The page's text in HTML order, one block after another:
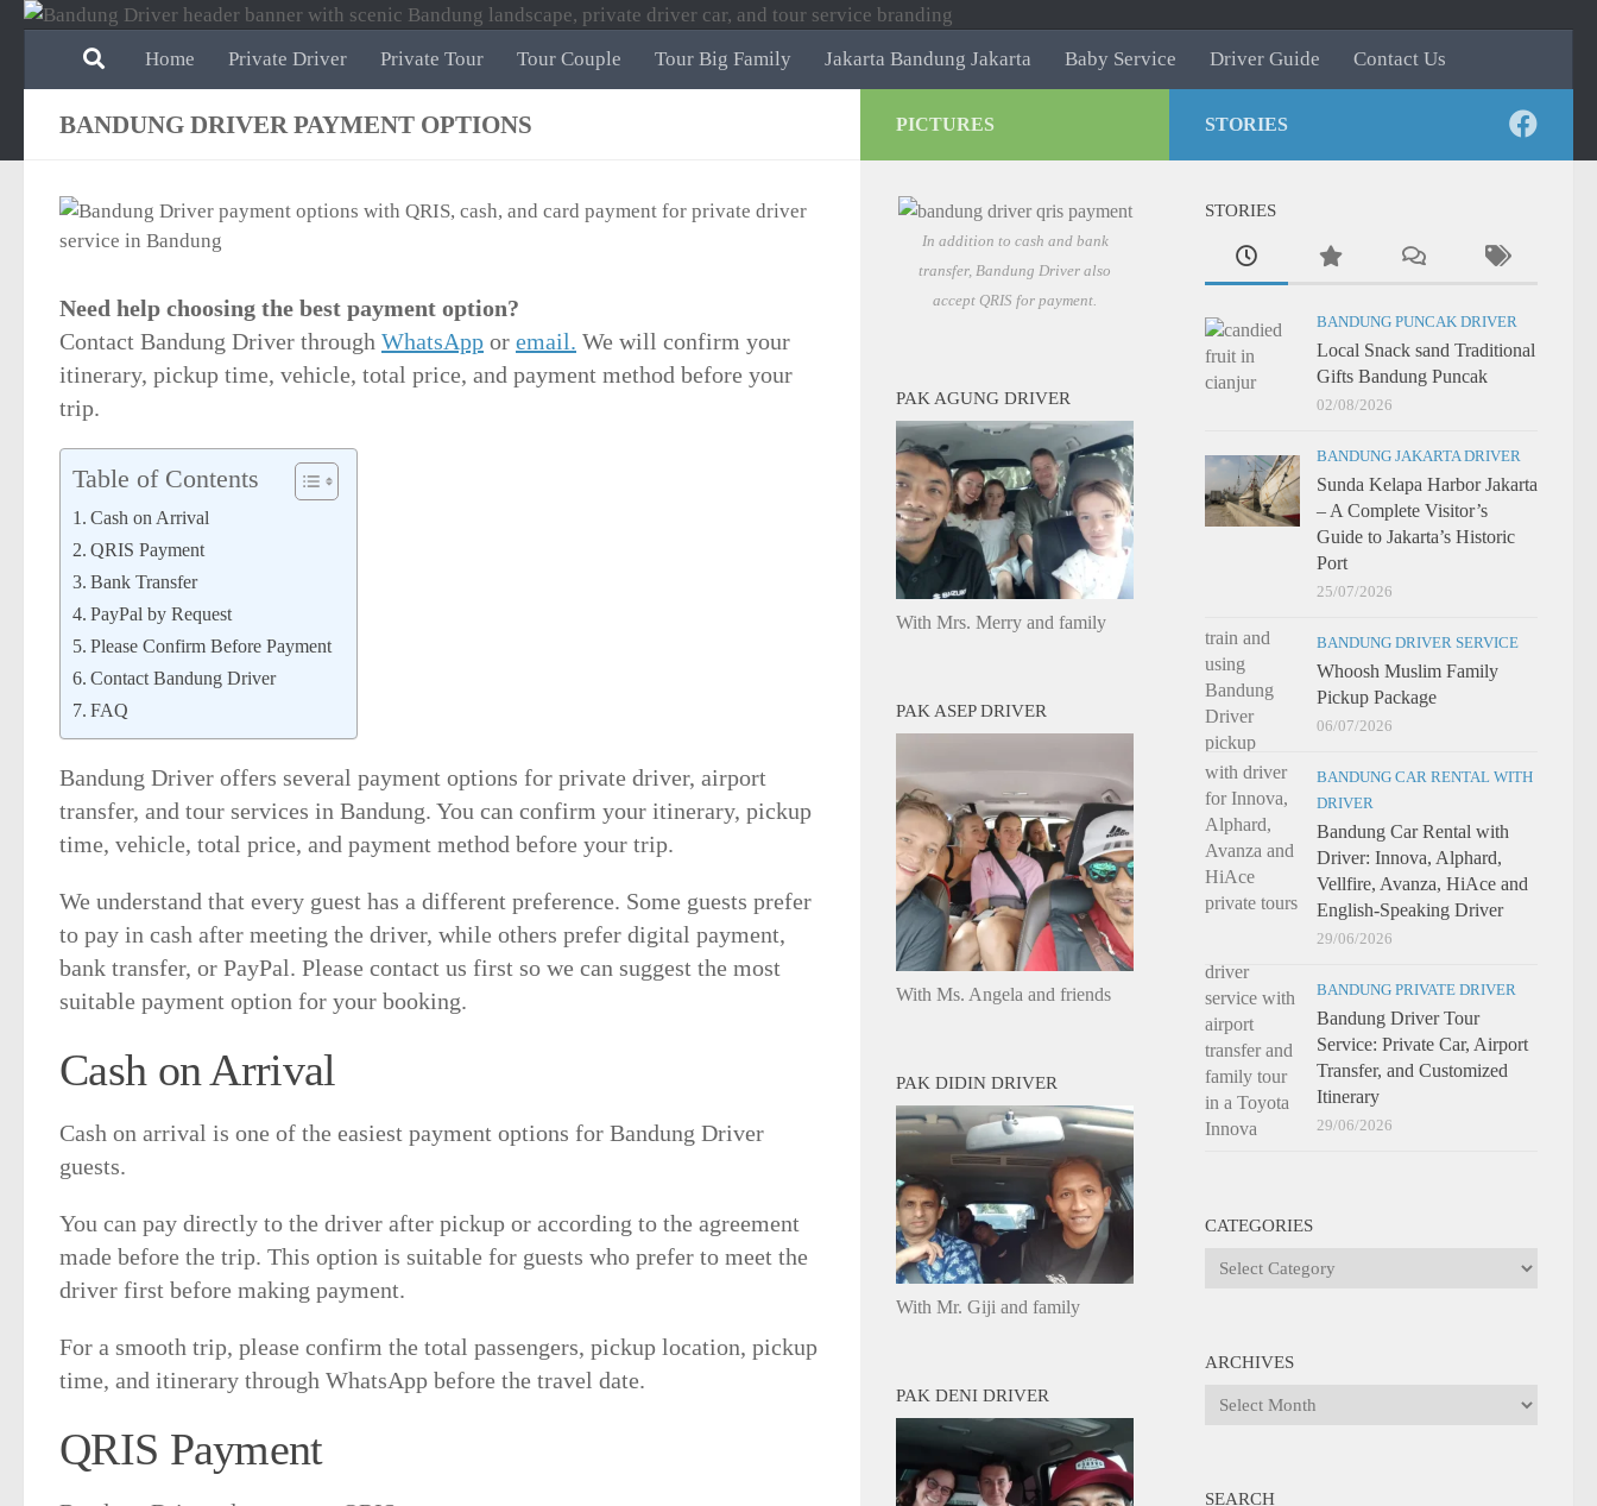
Skip to content
Home
Private Driver Private Tour Tour Couple Tour Big Family Jakarta Bandung Jakarta Baby Service Driver Guide Contact Us
BANDUNG DRIVER PAYMENT OPTIONS
Need help choosing the best payment option?
Contact Bandung Driver through WhatsApp or email. We will confirm your
itinerary, pickup time, vehicle, total price, and payment method before your
trip.
Table of Contents
Cash on Arrival
QRIS Payment
Bank Transfer
PayPal by Request
Please Confirm Before Payment
Contact Bandung Driver
FAQ
Bandung Driver offers several payment options for private driver, airport
transfer, and tour services in Bandung. You can confirm your itinerary, pickup
time, vehicle, total price, and payment method before your trip.
We understand that every guest has a different preference. Some guests prefer
to pay in cash after meeting the driver, while others prefer digital payment,
bank transfer, or PayPal. Please contact us first so we can suggest the most
suitable payment option for your booking.
Cash on Arrival
Cash on arrival is one of the easiest payment options for Bandung Driver
guests.
You can pay directly to the driver after pickup or according to the agreement
made before the trip. This option is suitable for guests who prefer to meet the
driver first before making payment.
For a smooth trip, please confirm the total passengers, pickup location, pickup
time, and itinerary through WhatsApp before the travel date.
QRIS Payment
STORIES
STORIES
BANDUNG PUNCAK DRIVER
Local Snack sand Traditional
Gifts Bandung Puncak
02/08/2026
BANDUNG JAKARTA DRIVER
Sunda Kelapa Harbor Jakarta
– A Complete Visitor’s
Guide to Jakarta’s Historic
Port
25/07/2026
BANDUNG DRIVER SERVICE
Whoosh Muslim Family
Pickup Package
06/07/2026
BANDUNG CAR RENTAL WITH
DRIVER
Bandung Car Rental with
Driver: Innova, Alphard,
Vellfire, Avanza, HiAce and
English-Speaking Driver
29/06/2026
BANDUNG PRIVATE DRIVER
Bandung Driver Tour
Service: Private Car, Airport
Transfer, and Customized
Itinerary
29/06/2026
CATEGORIES
Categories
ARCHIVES
Archives
SEARCH
PICTURES
In addition to cash and bank
transfer, Bandung Driver also
accept QRIS for payment.
PAK AGUNG DRIVER
With Mrs. Merry and family
PAK ASEP DRIVER
With Ms. Angela and friends
PAK DIDIN DRIVER
With Mr. Giji and family
PAK DENI DRIVER